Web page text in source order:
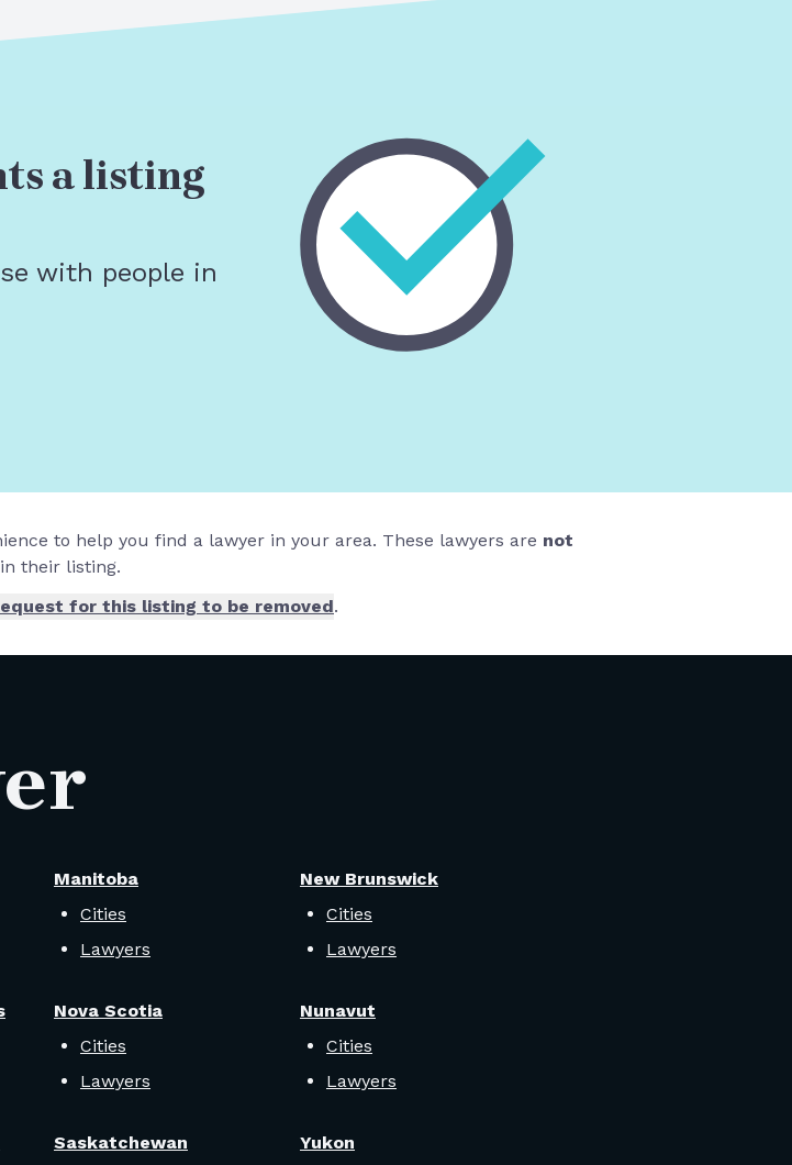
a listing
with people in
to help you find a lawyer in your area. These lawyers are not
their listing.
for this listing to be removed.
Manitoba
Cities
Lawyers
New Brunswick
Cities
Lawyers
Nova Scotia
Cities
Lawyers
Nunavut
Cities
Lawyers
Saskatchewan Yukon